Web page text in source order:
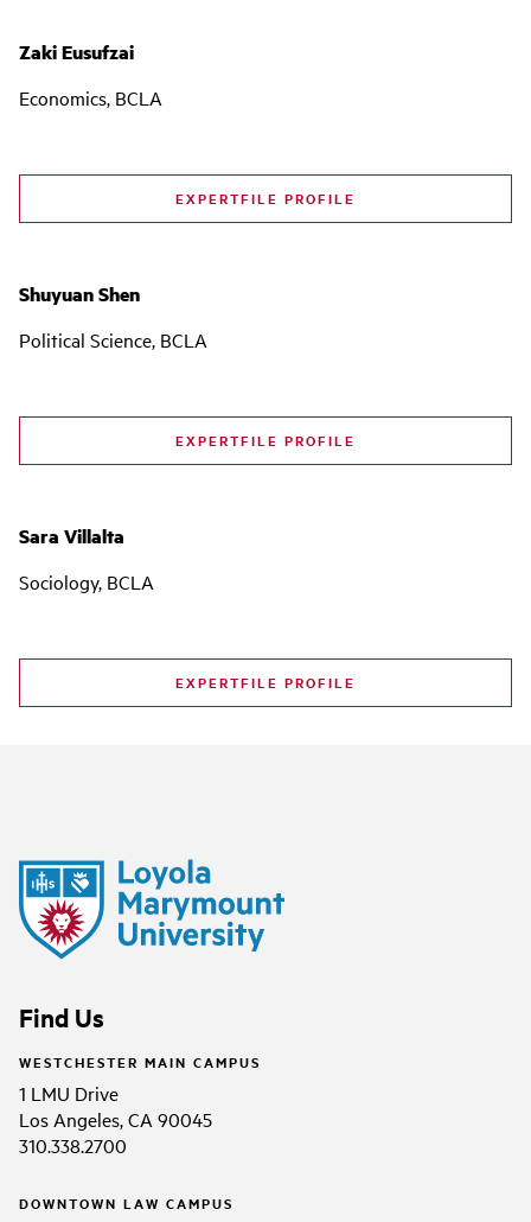
Zaki Eusufzai
Economics, BCLA
EXPERTFILE PROFILE
Shuyuan Shen
Political Science, BCLA
EXPERTFILE PROFILE
Sara Villalta
Sociology, BCLA
EXPERTFILE PROFILE
Find Us
WESTCHESTER MAIN CAMPUS
1 LMU Drive
Los Angeles, CA 90045
310.338.2700
DOWNTOWN LAW CAMPUS